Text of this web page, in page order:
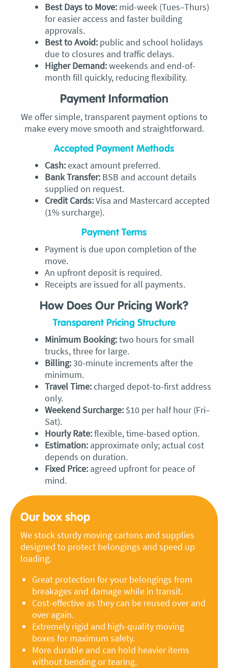
Best Days to Move:mid-week (Tues–Thurs)
for easier access and faster building
approvals.
Best to Avoid:public and school holidays
due to closures and traffic delays.
Higher Demand:weekends and end-of-
month fill quickly, reducing flexibility.
Payment Information
We offer simple, transparent payment options to
make every move smooth and straightforward.
Accepted Payment Methods
Cash:exact amount preferred.
Bank Transfer:BSB and account details
supplied on request.
Credit Cards:Visa and Mastercard accepted
(1% surcharge).
Payment Terms
Payment is due upon completion of the
move.
An upfront deposit is required.
Receipts are issued for all payments.
How Does Our Pricing Work?
Transparent Pricing Structure
Minimum Booking:two hours for small
trucks, three for large.
Billing:30-minute increments after the
minimum.
Travel Time:charged depot-to-first address
only.
Weekend Surcharge:$10 per half hour (Fri–
Sat).
Hourly Rate:flexible, time-based option.
Estimation:approximate only; actual cost
depends on duration.
Fixed Price:agreed upfront for peace of
mind.
Our box shop
We stock sturdy moving cartons and supplies
designed to protect belongings and speed up
loading.
Great protection for your belongings from
breakages and damage while in transit.
Cost-effective as they can be reused over and
over again.
Extremely rigid and high-quality moving
boxes for maximum safety.
More durable and can hold heavier items
without bending or tearing.